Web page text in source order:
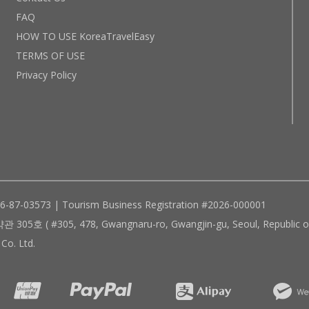
FAQ
HOW TO USE KoreaTravelEasy
TERMS OF USE
Privacy Policy
87-03573 | Tourism Business Registration #2026-000001
305호 ( #305, 478, Gwangnaru-ro, Gwangjin-gu, Seoul, Republic
Ltd.